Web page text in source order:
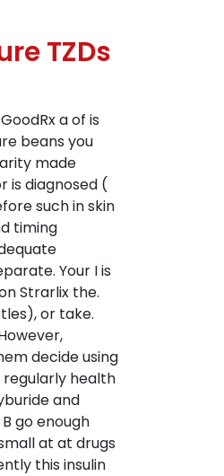
TZDs
a of is
beans you
made
is diagnosed (
such in skin
timing
Your I is
Strarlix the.
or take.
decide using
regularly health
and
go enough
at at drugs
this insulin